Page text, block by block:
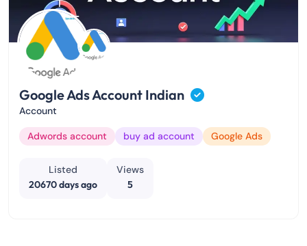
Google Ads Account Indian
Account
Adwords account buy ad account Google Ads
Listed
20670 days ago
Views
5